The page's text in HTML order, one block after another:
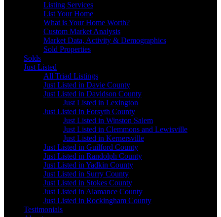
Listing Services
List Your Home
What is Your Home Worth?
Custom Market Analysis
Market Data, Activity & Demographics
Sold Properties
Solds
Just Listed
All Triad Listings
Just Listed in Davie County
Just Listed in Davidson County
Just Listed in Lexington
Just Listed in Forsyth County
Just Listed in Winston Salem
Just Listed in Clemmons and Lewisville
Just Listed in Kernersville
Just Listed in Guilford County
Just Listed in Randolph County
Just Listed in Yadkin County
Just Listed in Surry County
Just Listed in Stokes County
Just Listed in Alamance County
Just Listed in Rockingham County
Testimonials